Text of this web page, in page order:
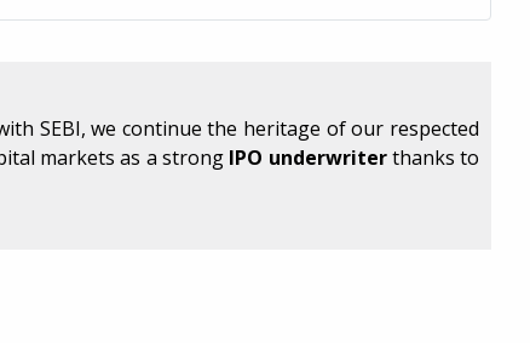
SEBI, we continue the heritage of our respected
markets as a strong IPO underwriterthanks to